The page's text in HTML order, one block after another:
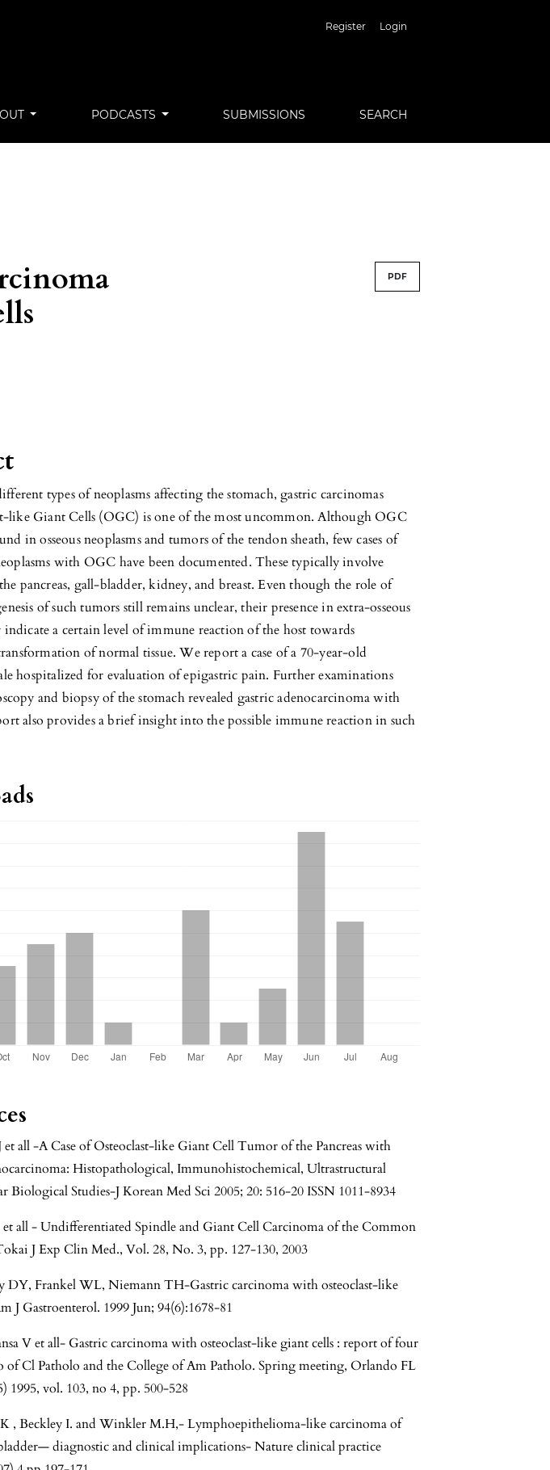
Register Login
PODCASTS SUBMISSIONS SEARCH
PDF
types of neoplasms affecting the stomach, gastric carcinomas
like Giant Cells (OGC) is one of the most uncommon. Although OGC
in osseous neoplasms and tumors of the tendon sheath, few cases of
with OGC have been documented. These typically involve
pancreas, gall-bladder, kidney, and breast. Even though the role of
of such tumors still remains unclear, their presence in extra-osseous
indicate a certain level of immune reaction of the host towards
of normal tissue. We report a case of a 70-year-old
hospitalized for evaluation of epigastric pain. Further examinations
and biopsy of the stomach revealed gastric adenocarcinoma with
also provides a brief insight into the possible immune reaction in such
all -A Case of Osteoclast-like Giant Cell Tumor of the Pancreas with
Histopathological, Immunohistochemical, Ultrastructural
Biological Studies-J Korean Med Sci 2005; 20: 516-20 ISSN 1011-8934
all - Undifferentiated Spindle and Giant Cell Carcinoma of the Common
J Exp Clin Med., Vol. 28, No. 3, pp. 127-130, 2003
DY, Frankel WL, Niemann TH-Gastric carcinoma with osteoclast-like
J Gastroenterol. 1999 Jun; 94(6):1678-81
V et all- Gastric carcinoma with osteoclast-like giant cells : report of four
of Cl Patholo and the College of Am Patholo. Spring meeting, Orlando FL
1995, vol. 103, no 4, pp. 500-528
, Beckley I. and Winkler M.H,- Lymphoepithelioma-like carcinoma of
diagnostic and clinical implications- Nature clinical practice